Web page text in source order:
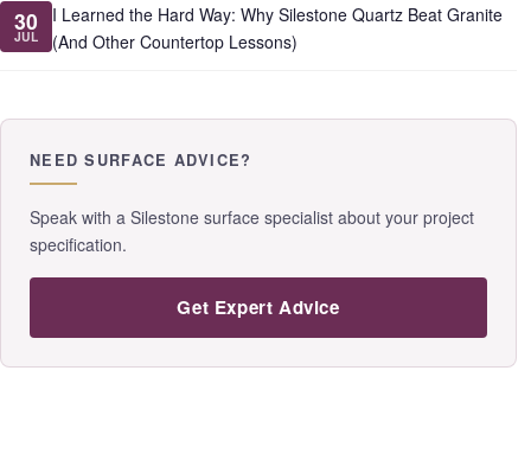
30
JUL
I Learned the Hard Way: Why Silestone Quartz Beat Granite
(And Other Countertop Lessons)
NEED SURFACE ADVICE?
Speak with a Silestone surface specialist about your project
specification.
Get Expert Advice